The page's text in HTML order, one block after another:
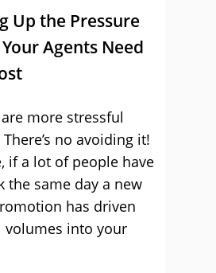
Up the Pressure
Agents Need
more stressful
no avoiding it!
if a lot of people have
the same day a new
has driven
volumes into your